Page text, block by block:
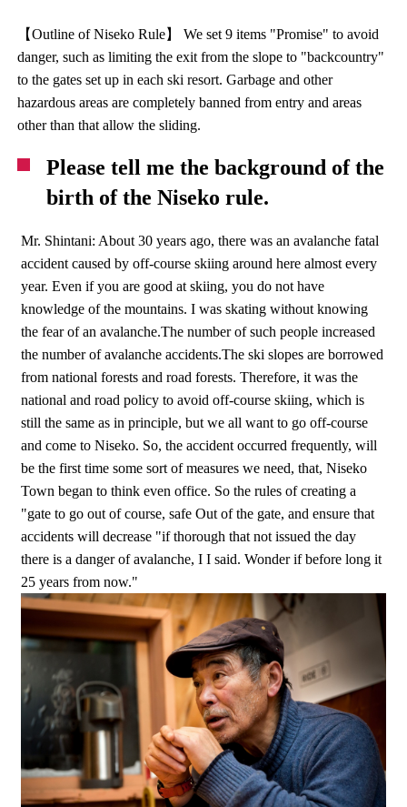
【Outline of Niseko Rule】 We set 9 items "Promise" to avoid
danger, such as limiting the exit from the slope to "backcountry"
to the gates set up in each ski resort. Garbage and other
hazardous areas are completely banned from entry and areas
other than that allow the sliding.
Please tell me the background of the
birth of the Niseko rule.
Mr. Shintani: About 30 years ago, there was an avalanche fatal
accident caused by off-course skiing around here almost every
year. Even if you are good at skiing, you do not have
knowledge of the mountains. I was skating without knowing
the fear of an avalanche.The number of such people increased
the number of avalanche accidents.The ski slopes are borrowed
from national forests and road forests. Therefore, it was the
national and road policy to avoid off-course skiing, which is
still the same as in principle, but we all want to go off-course
and come to Niseko. So, the accident occurred frequently, will
be the first time some sort of measures we need, that, Niseko
Town began to think even office. So the rules of creating a
"gate to go out of course, safe Out of the gate, and ensure that
accidents will decrease "if thorough that not issued the day
there is a danger of avalanche, I I said. Wonder if before long it
25 years from now."